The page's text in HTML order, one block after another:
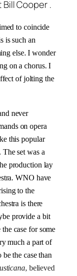
Cooper .
to coincide
is such an
else. I wonder
on a chorus. I
of jolting the
never
on opera
this popular
set was a
production lay
WNO have
to the
is there
provide a bit
case for some
much a part of
the case than
, believed